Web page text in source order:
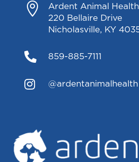

Ardent Animal
220 Bellaire Drive
Nicholasville, KY
 859-885-7111
 @ardentanimalhealth